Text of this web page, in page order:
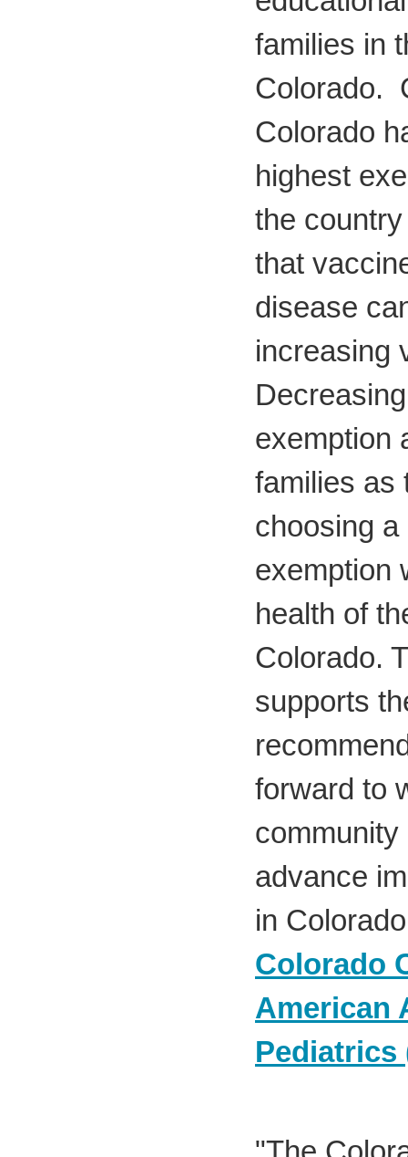
families in
Colorado.
Colorado
highest
the
that
disease
increasing
exemption
families as
choosing a
exemption
health of
Colorado.
supports
forward to
advance
in
Colorado
American
Pediatrics